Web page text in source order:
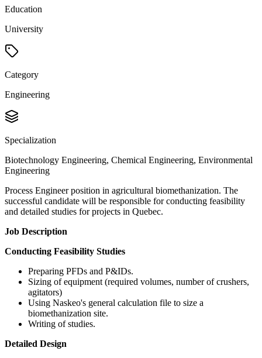
Education
University
Category
Engineering
Specialization
Biotechnology Engineering, Chemical Engineering, Environmental
Engineering
Process Engineer position in agricultural biomethanization. The
successful candidate will be responsible for conducting feasibility
and detailed studies for projects in Quebec.
Job Description
Conducting Feasibility Studies
Preparing PFDs and P&IDs.
Sizing of equipment (required volumes, number of crushers,
agitators)
Using Naskeo's general calculation file to size a
biomethanization site.
Writing of studies.
Detailed Design